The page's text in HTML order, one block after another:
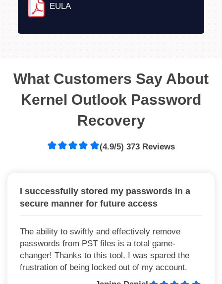
EULA
What Customers Say About
Kernel Outlook Password
Recovery
(4.9/5) 373 Reviews
I successfully stored my passwords in a
secure manner for future access
The ability to swiftly and effectively remove
passwords from PST files is a total game-
changer! Thanks to this tool, I was spared the
frustration of being locked out of my account.